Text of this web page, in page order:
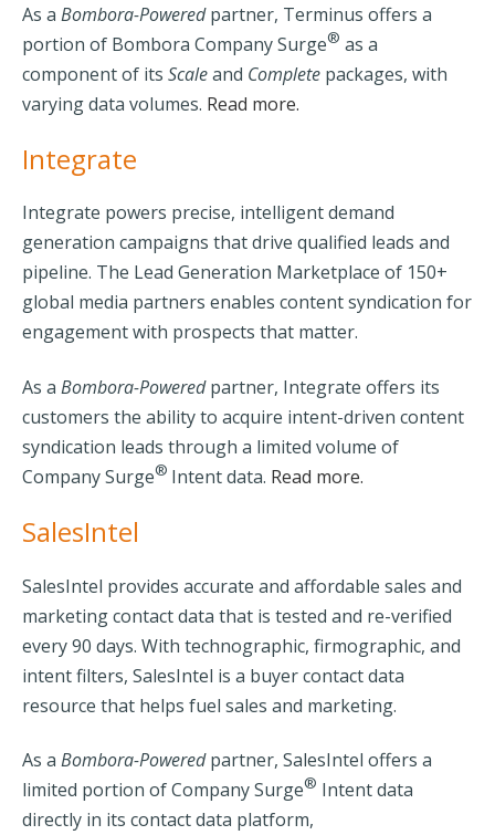
As a Bombora-Poweredpartner, Terminus offers a
portion of Bombora Company Surge® as a
component of its Scaleand Complete packages, with
varying data volumes. Read more.
Integrate
Integrate powers precise, intelligent demand
generation campaigns that drive qualified leads and
pipeline. The Lead Generation Marketplace of 150+
global media partners enables content syndication for
engagement with prospects that matter.
As a Bombora-Powered partner, Integrate offers its
customers the ability to acquire intent-driven content
syndication leads through a limited volume of
Company Surge® Intent data. Read more.
SalesIntel
SalesIntel provides accurate and affordable sales and
marketing contact data that is tested and re-verified
every 90 days. With technographic, firmographic, and
intent filters, SalesIntel is a buyer contact data
resource that helps fuel sales and marketing.
As a Bombora-Poweredpartner, SalesIntel offers a
limited portion of Company Surge® Intent data
directly in its contact data platform,